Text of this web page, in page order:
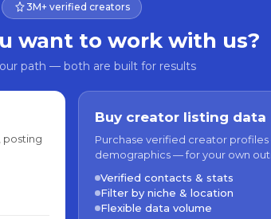
3M+ verified creators
want to work with us?
path — both are built for results
posting
Buy creator listing data
Purchase verified creator
demographics — for your own
Verified contacts & stats
Filter by niche & location
Flexible data volume